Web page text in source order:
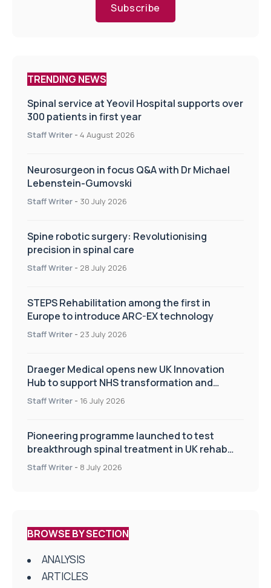
Subscribe
TRENDING NEWS
Spinal service at Yeovil Hospital supports over
300 patients in first year
Staff Writer - 4 August 2026
Neurosurgeon in focus Q&A with Dr Michael
Lebenstein-Gumovski
Staff Writer - 30 July 2026
Spine robotic surgery: Revolutionising
precision in spinal care
Staff Writer - 28 July 2026
STEPS Rehabilitation among the first in
Europe to introduce ARC-EX technology
Staff Writer - 23 July 2026
Draeger Medical opens new UK Innovation
Hub to support NHS transformation and
improve patient care
Staff Writer - 16 July 2026
Pioneering programme launched to test
breakthrough spinal treatment in UK rehab
centres
Staff Writer - 8 July 2026
BROWSE BY SECTION
ANALYSIS
ARTICLES